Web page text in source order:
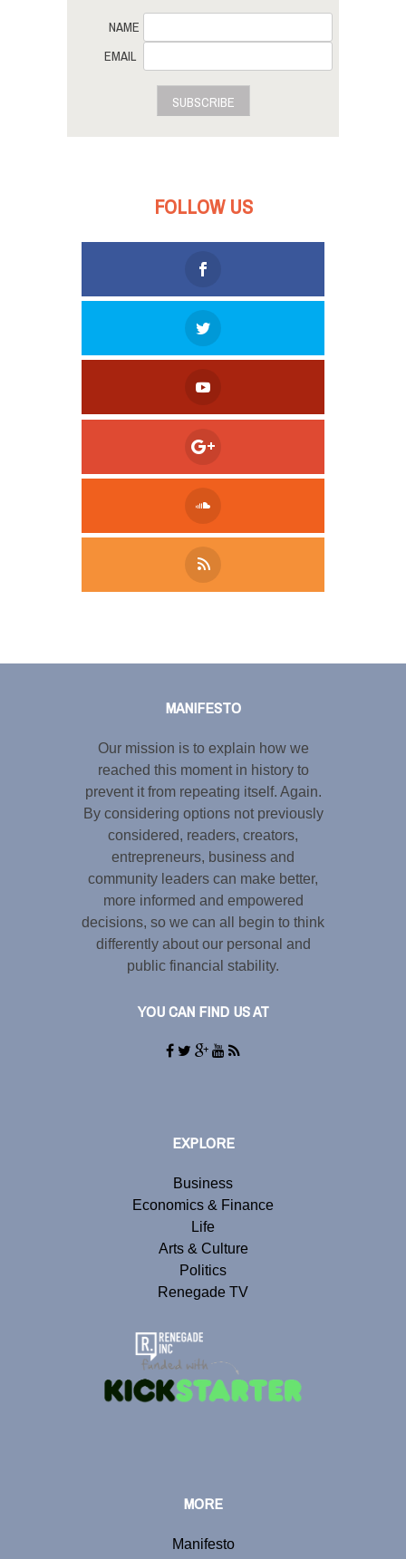
NAME
EMAIL
SUBSCRIBE
FOLLOW US
MANIFESTO
Our mission is to explain how we
reached this moment in history to
prevent it from repeating itself. Again.
By considering options not previously
considered, readers, creators,
entrepreneurs, business and
community leaders can make better,
more informed and empowered
decisions, so we can all begin to think
differently about our personal and
public financial stability.
YOU CAN FIND US AT
EXPLORE
Business
Economics & Finance
Life
Arts & Culture
Politics
Renegade TV
MORE
Manifesto